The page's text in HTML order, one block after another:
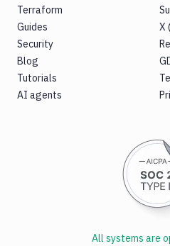
Terraform
Guides
Security
Blog
Tutorials
AI agents
X
All systems are